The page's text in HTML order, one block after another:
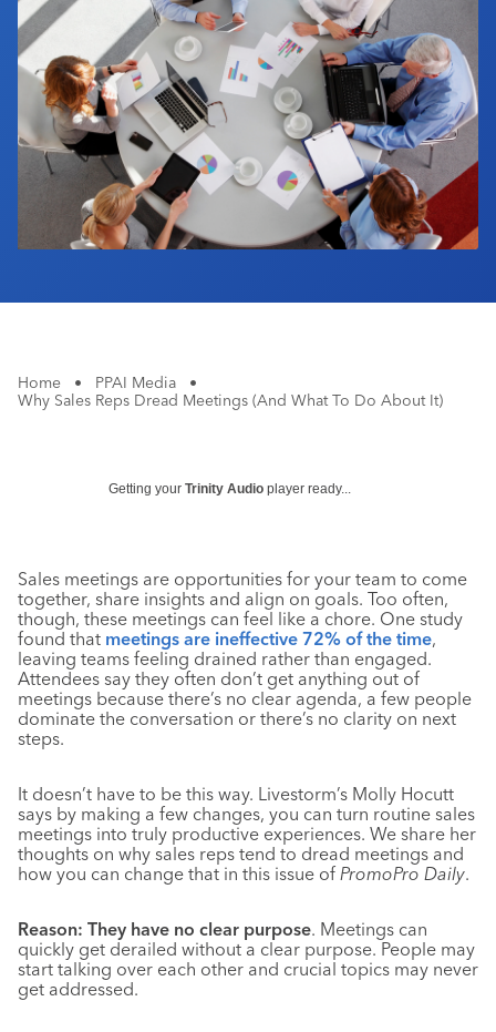
Home • PPAI Media
•
Why Sales Reps Dread Meetings (And What To Do About It)
Getting your Trinity Audio player ready...
Sales meetings are opportunities for your team to come
together, share insights and align on goals. Too often,
though, these meetings can feel like a chore. One study
found that meetings are ineffective 72% of the time,
leaving teams feeling drained rather than engaged.
Attendees say they often don’t get anything out of
meetings because there’s no clear agenda, a few people
dominate the conversation or there’s no clarity on next
steps.
It doesn’t have to be this way. Livestorm’s Molly Hocutt
says by making a few changes, you can turn routine sales
meetings into truly productive experiences. We share her
thoughts on why sales reps tend to dread meetings and
how you can change that in this issue of PromoPro Daily.
Reason: They have no clear purpose. Meetings can
quickly get derailed without a clear purpose. People may
start talking over each other and crucial topics may never
get addressed.